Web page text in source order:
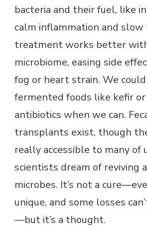
bacteria and their fuel, like
calm inflammation and
treatment works better
microbiome, easing side
fog or heart strain. We
fermented foods like kefir
antibiotics when we can.
transplants exist, though
really accessible to many of
scientists dream of reviving
microbes. It’s not a
unique, and some losses
—but it’s a thought.